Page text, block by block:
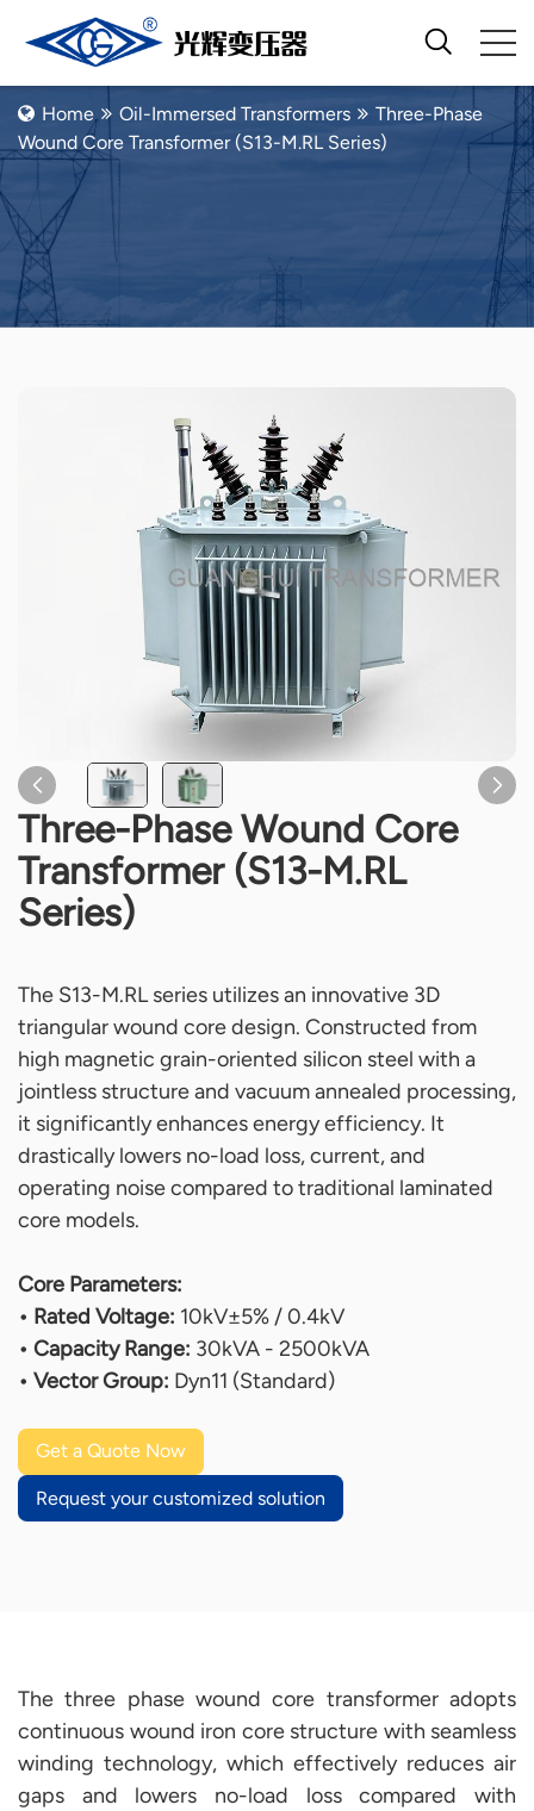
Oil-Immersed Transformers
Home Oil-Immersed Transformers
Three-Phase
Wound Core Transformer (S13-M.RL Series)
Three-Phase Wound Core
Transformer (S13-M.RL
Series)
The S13-M.RL series utilizes an innovative 3D
triangular wound core design. Constructed from
high magnetic grain-oriented silicon steel with a
jointless structure and vacuum annealed processing,
it significantly enhances energy efficiency. It
drastically lowers no-load loss, current, and
operating noise compared to traditional laminated
core models.
Core Parameters:
• Rated Voltage: 10kV±5% / 0.4kV
• Capacity Range: 30kVA - 2500kVA
• Vector Group: Dyn11 (Standard)
Get a Quote Now
Request your customized solution
The three phase wound core transformer adopts
continuous wound iron core structure with seamless
winding technology, which effectively reduces air
gaps and lowers no-load loss compared with